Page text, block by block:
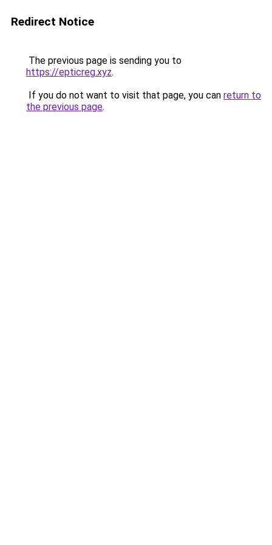
Redirect Notice
The previous page is sending you to
https://epticreg.xyz.
If you do not want to visit that page, you can return to
the previous page.